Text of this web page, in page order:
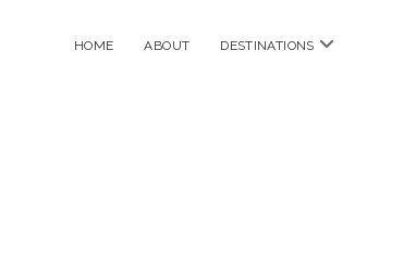
HOME ABOUT DESTINATIONS open